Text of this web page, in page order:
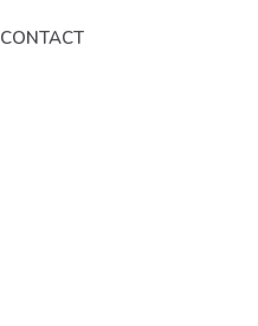
CONTACT